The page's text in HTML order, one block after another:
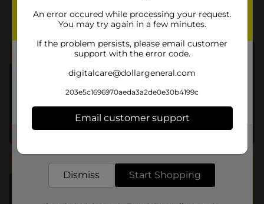
An error occured while processing your request.
You may try again in a few minutes.
If the problem persists, please email customer
support with the error code.
digitalcare@dollargeneral.com
203e5c1696970aeda3a2de0e30b4199c
Email customer support
Dismiss Start Shopping